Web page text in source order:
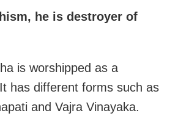
he is destroyer of
is worshipped as a
has different forms such as
and Vajra Vinayaka.